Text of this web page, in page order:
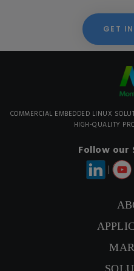
GET
COMMERCIAL EMBEDDED LINUX
HIGH-QUALITY
Follow our
|